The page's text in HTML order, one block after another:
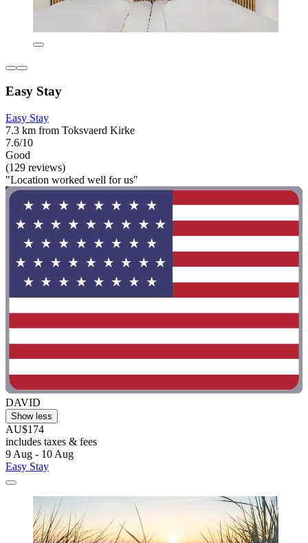
Easy Stay
Easy Stay
7.3 km from Toksvaerd Kirke
7.6/10
Good
(129 reviews)
"Location worked well for us"
DAVID
Show less
AU$174
includes taxes & fees
9 Aug - 10 Aug
Easy Stay